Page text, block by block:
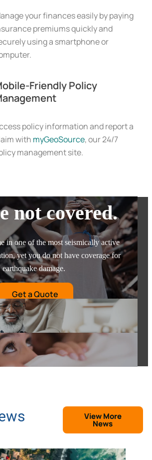
your finances easily by paying
premiums quickly and
using a smartphone or
Friendly Policy
policy information and report a
with myGeoSource, our 24/7
management site.
not covered.
in one of the most seismically active
yet you do not have coverage for
earthquake damage.
Get a Quote
View More
News